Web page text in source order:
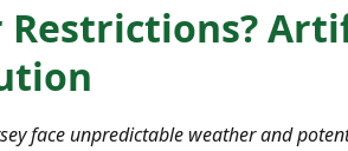
face unpredictable weather and